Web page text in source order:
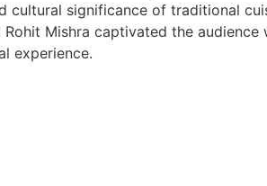
significance of traditional
Mishra captivated the
experience.